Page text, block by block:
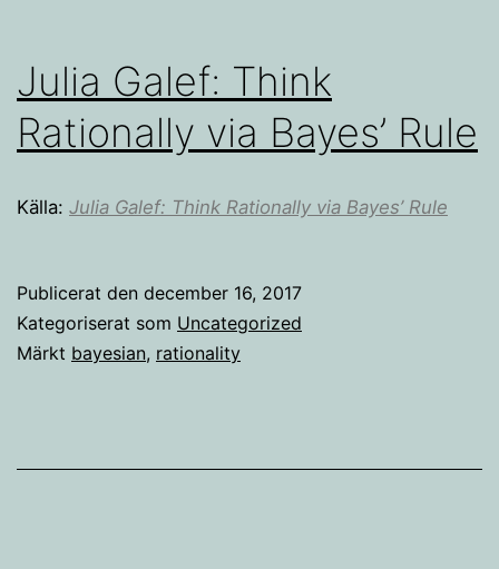
Julia Galef: Think
Rationally via Bayes’ Rule
Källa: Julia Galef: Think Rationally via Bayes’ Rule
Publicerat den december 16, 2017
Kategoriserat som Uncategorized
Märkt bayesian, rationality